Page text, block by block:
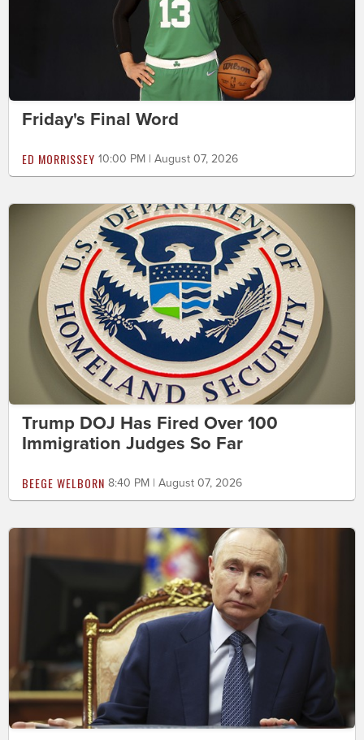
Friday's Final Word
ED MORRISSEY 10:00 PM | August 07, 2026
Trump DOJ Has Fired Over 100
Immigration Judges So Far
BEEGE WELBORN 8:40 PM | August 07, 2026